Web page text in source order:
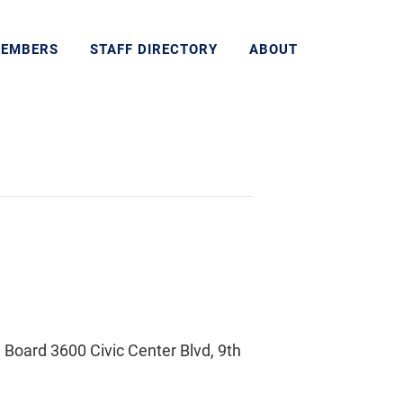
STAFF DIRECTORY ABOUT
3600 Civic Center Blvd, 9th